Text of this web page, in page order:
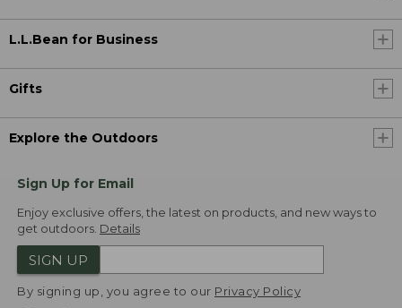
L.L.Bean for Business
Gifts
Explore the Outdoors
Sign Up for Email
Enjoy exclusive offers, the latest on products, and new ways to
get outdoors. Details
SIGN UP
By signing up, you agree to our Privacy Policy